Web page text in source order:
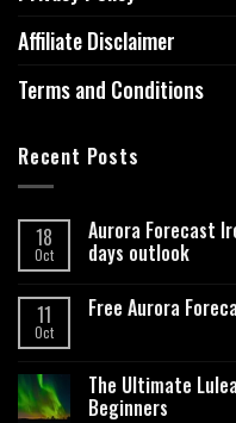
Affiliate Disclaimer
Terms and Conditions
Recent Posts
18
Oct
Aurora Forecast
days outlook
11
Oct
Free Aurora
The Ultimate
Beginners